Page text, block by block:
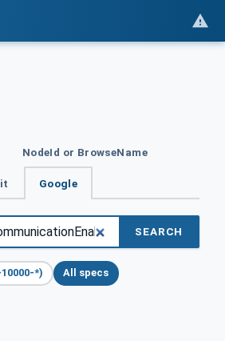
NodeId or BrowseName
Google
SEARCH
*) All specs